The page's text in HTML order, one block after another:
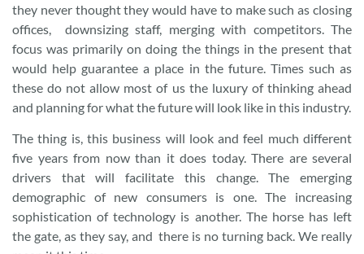
they never thought they would have to make such as closing
offices, downsizing staff, merging with competitors. The
focus was primarily on doing the things in the present that
would help guarantee a place in the future. Times such as
these do not allow most of us the luxury of thinking ahead
and planning for what the future will look like in this industry.
The thing is, this business will look and feel much different
five years from now than it does today. There are several
drivers that will facilitate this change. The emerging
demographic of new consumers is one. The increasing
sophistication of technology is another. The horse has left
the gate, as they say, and there is no turning back. We really